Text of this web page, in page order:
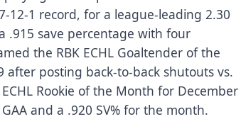
12-1 record, for a league-leading 2.30
.915 save percentage with four
the RBK ECHL Goaltender of the
after posting back-to-back shutouts vs.
Rookie of the Month for December
and a .920 SV% for the month.